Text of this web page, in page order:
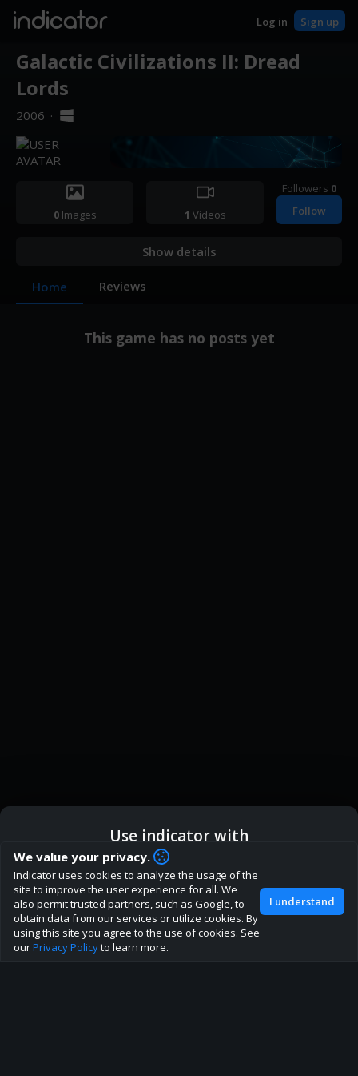
indicator Log in Sign up
Galactic Civilizations II: Dread
Lords
2006 ·
0Images 1 Videos
Followers 0
Follow
Show details
Home Reviews
This game has no posts yet
How are you liking indicator?
We'd love to have your feedback to help us develop this
site to the best direction!
Join our discord
Use indicator with
ic Indicator App Open in App
Browser Continue
We value your privacy.
Indicator uses cookies to analyze the usage of the
site to improve the user experience for all. We
also permit trusted partners, such as Google, to
obtain data from our services or utilize cookies. By
using this site you agree to the use of cookies. See
ourPrivacy Policyto learn more.
I understand